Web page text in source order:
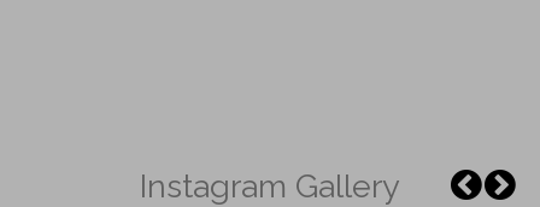
Instagram Gallery